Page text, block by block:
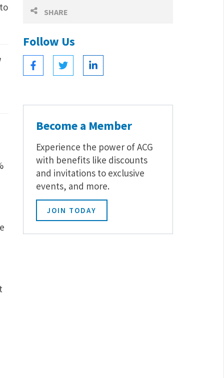
SHARE
Follow Us
Become a Member
Experience the power of ACG
with benefits like discounts
and invitations to exclusive
events, and more.
JOIN TODAY